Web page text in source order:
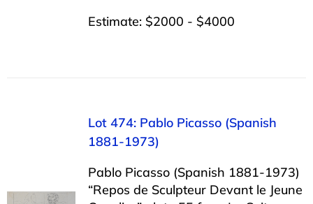
Estimate: $2000 - $4000
Lot 474: Pablo Picasso (Spanish
1881-1973)
Pablo Picasso (Spanish 1881-1973)
“Repos de Sculpteur Devant le Jeune